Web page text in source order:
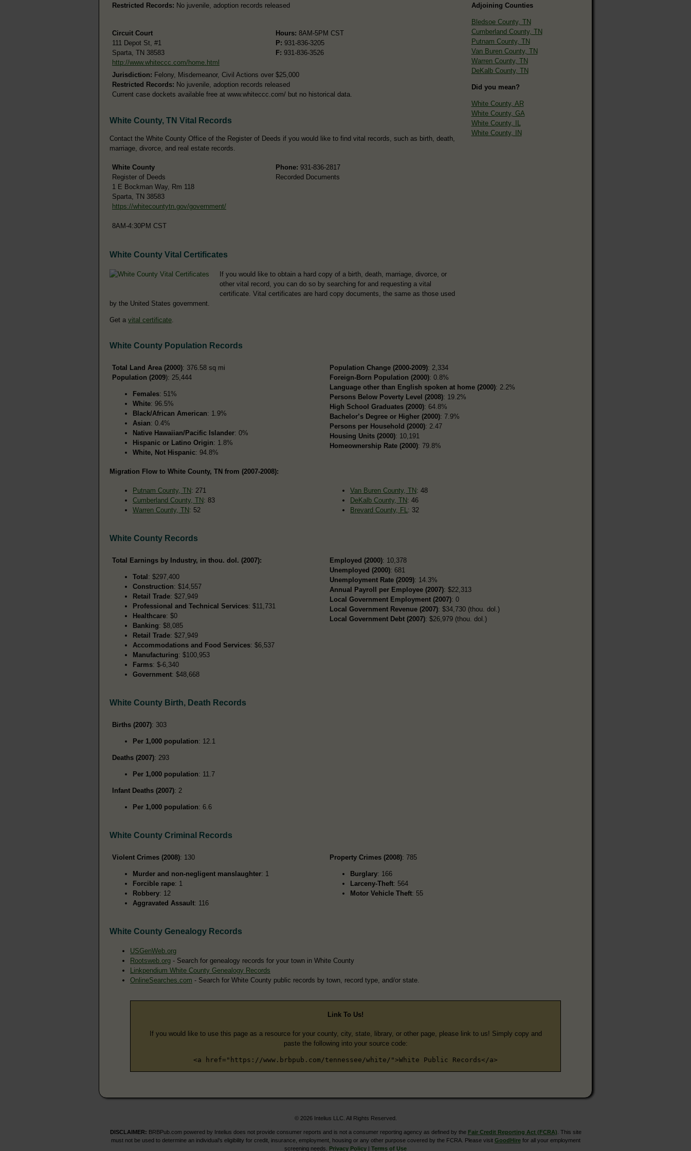
Restricted Records: No juvenile, adoption records released
Circuit Court
111 Depot St, #1
Sparta, TN 38583
http://www.whiteccc.com/home.html
Hours: 8AM-5PM CST
P: 931-836-3205
F: 931-836-3526
Jurisdiction: Felony, Misdemeanor, Civil Actions over $25,000
Restricted Records: No juvenile, adoption records released
Current case dockets available free at www.whiteccc.com/ but no historical data.
White County, TN Vital Records
Contact the White County Office of the Register of Deeds if you would like to find vital records, such as birth, death,
marriage, divorce, and real estate records.
White County
Register of Deeds
1 E Bockman Way, Rm 118
Sparta, TN 38583
https://whitecountytn.gov/government/
8AM-4:30PM CST
Phone: 931-836-2817
Recorded Documents
White County Vital Certificates
If you would like to obtain a hard copy of a birth, death, marriage, divorce, or
other vital record, you can do so by searching for and requesting a vital
certificate. Vital certificates are hard copy documents, the same as those used
by the United States government.
Get a vital certificate
Adjoining Counties
Bledsoe County, TN
Cumberland County, TN
Putnam County, TN
Van Buren County, TN
Warren County, TN
DeKalb County, TN
Did you mean?
White County, AR
White County, GA
White County, IL
White County, IN
White County Population Records
Total Land Area (2000): 376.58 sq mi
Population (2009): 25,444
Females: 51%
White: 96.5%
Black/African American: 1.9%
Asian: 0.4%
Native Hawaiian/Pacific Islander: 0%
Hispanic or Latino Origin: 1.8%
White, Not Hispanic: 94.8%
Population Change (2000-2009): 2,334
Foreign-Born Population (2000): 0.8%
Language other than English spoken at home (2000): 2.2%
Persons Below Poverty Level (2008): 19.2%
High School Graduates (2000): 64.8%
Bachelor’s Degree or Higher (2000): 7.9%
Persons per Household (2000): 2.47
Housing Units (2000): 10,191
Homeownership Rate (2000): 79.8%
Migration Flow to White County, TN from (2007-2008):
Putnam County, TN : 271
Cumberland County, TN : 83
Warren County, TN : 52
Van Buren County, TN : 48
DeKalb County, TN : 46
Brevard County, FL : 32
White County Records
Total Earnings by Industry, in thou. dol. (2007):
Total : $297,400
Construction: $14,557
Retail Trade: $27,949
Professional and Technical Services: $11,731
Healthcare: $0
Banking: $8,085
Retail Trade: $27,949
Accommodations and Food Services: $6,537
Manufacturing: $100,953
Farms: $-6,340
Government: $48,668
Employed (2000): 10,378
Unemployed (2000): 681
Unemployment Rate (2009): 14.3%
Annual Payroll per Employee (2007): $22,313
Local Government Employment (2007): 0
Local Government Revenue (2007): $34,730 (thou. dol.)
Local Government Debt (2007): $26,979 (thou. dol.)
White County Birth, Death Records
Births (2007): 303
Per 1,000 population: 12.1
Deaths (2007): 293
Per 1,000 population: 11.7
Infant Deaths (2007): 2
Per 1,000 population: 6.6
White County Criminal Records
Violent Crimes (2008): 130
Murder and non-negligent manslaughter: 1
Forcible rape: 1
Robbery: 12
Aggravated Assault: 116
Property Crimes (2008): 785
Burglary: 166
Larceny-Theft: 564
Motor Vehicle Theft: 55
White County Genealogy Records
USGenWeb.org
Rootsweb.org - Search for genealogy records for your town in White County
Linkpendium White County Genealogy Records
OnlineSearches.com - Search for White County public records by town, record type, and/or state.
Link To Us!
If you would like to use this page as a resource for your county, city, state, library, or other page, please link to us! Simply copy and
paste the following into your source code:
<a href="https://www.brbpub.com/tennessee/white/">White Public Records</a>
© 2026 Intelius LLC. All Rights Reserved.
DISCLAIMER: BRBPub.com powered by Intelius does not provide consumer reports and is not a consumer reporting agency as defined by the Fair Credit Reporting Act (FCRA) . This site
must not be used to determine an individual’s eligibility for credit, insurance, employment, housing or any other purpose covered by the FCRA. Please visit GoodHirefor all your employment
screening needs. Privacy Policy | Terms of Use